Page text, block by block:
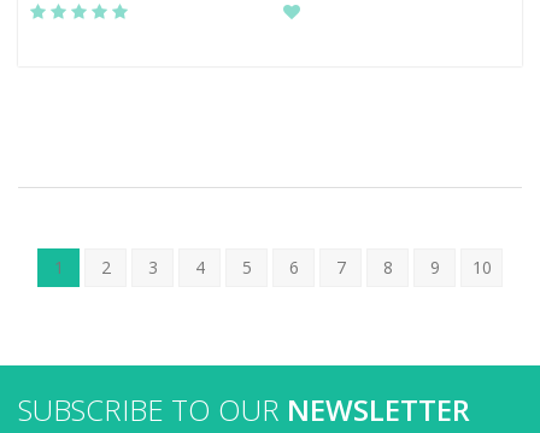
1 2 3 4 5 6 7 8 9 10
SUBSCRIBE TO OUR NEWSLETTER